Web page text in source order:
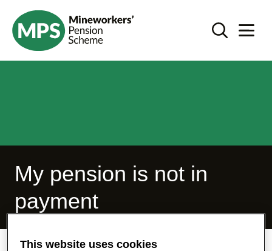
TO
CONTENT
I'm not taking my pension - mps-pension.org.uk
Search
My pension is not in
payment
This website uses cookies